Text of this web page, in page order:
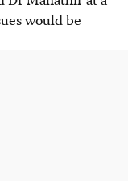
would be